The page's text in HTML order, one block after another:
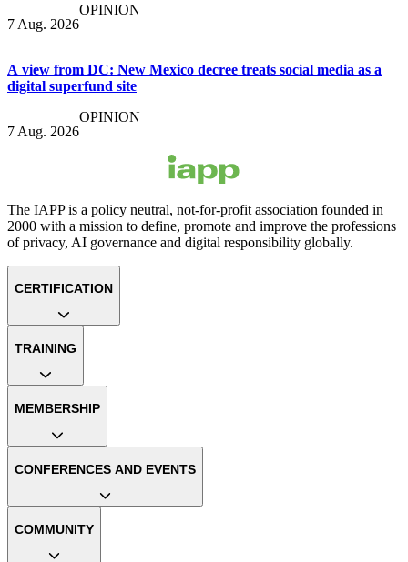
7 Aug. 2026
OPINION
A view from DC: New Mexico decree treats social media as a
digital superfund site
7 Aug. 2026
OPINION
The IAPP is a policy neutral, not-for-profit association founded in
2000 with a mission to define, promote and improve the professions
of privacy, AI governance and digital responsibility globally.
CERTIFICATION
TRAINING
MEMBERSHIP
CONFERENCES AND EVENTS
COMMUNITY